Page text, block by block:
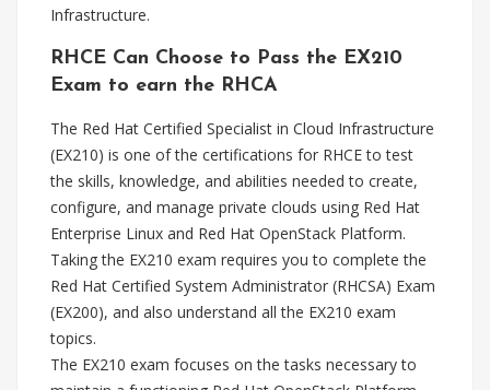
Infrastructure.
RHCE Can Choose to Pass the EX210
Exam to earn the RHCA
The Red Hat Certified Specialist in Cloud Infrastructure
(EX210) is one of the certifications for RHCE to test
the skills, knowledge, and abilities needed to create,
configure, and manage private clouds using Red Hat
Enterprise Linux and Red Hat OpenStack Platform.
Taking the EX210 exam requires you to complete the
Red Hat Certified System Administrator (RHCSA) Exam
(EX200), and also understand all the EX210 exam
topics.
The EX210 exam focuses on the tasks necessary to